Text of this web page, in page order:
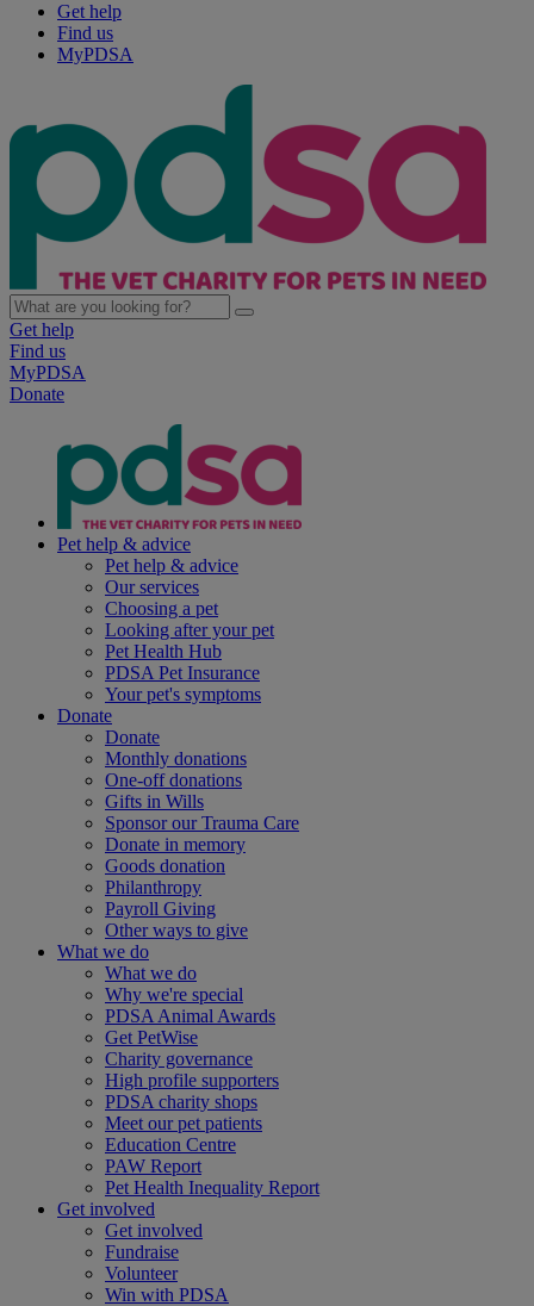
Get help
Find us
MyPDSA
Get help
Find us
MyPDSA
Donate
Pet help & advice
Pet help & advice
Our services
Choosing a pet
Looking after your pet
Pet Health Hub
PDSA Pet Insurance
Your pet's symptoms
Donate
Donate
Monthly donations
One-off donations
Gifts in Wills
Sponsor our Trauma Care
Donate in memory
Goods donation
Philanthropy
Payroll Giving
Other ways to give
What we do
What we do
Why we're special
PDSA Animal Awards
Get PetWise
Charity governance
High profile supporters
PDSA charity shops
Meet our pet patients
Education Centre
PAW Report
Pet Health Inequality Report
Get involved
Get involved
Fundraise
Volunteer
Win with PDSA